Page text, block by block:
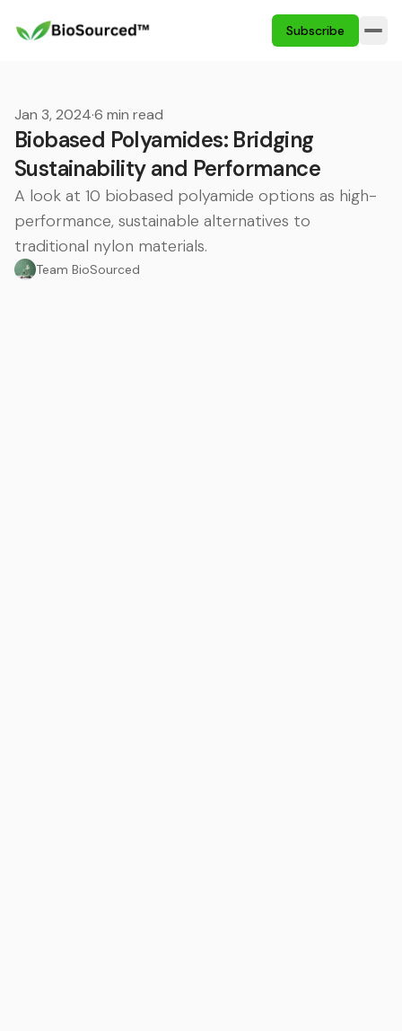
Subscribe
Jan 3, 2024·6 min read
Biobased Polyamides: Bridging
Sustainability and Performance
A look at 10 biobased polyamide options as high-
performance, sustainable alternatives to
traditional nylon materials.
Team BioSourced